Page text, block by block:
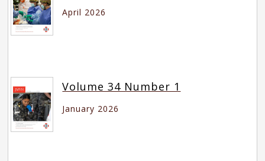
April 2026
Volume 34 Number 1
January 2026